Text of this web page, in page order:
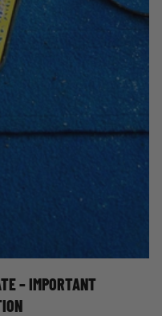
– IMPORTANT